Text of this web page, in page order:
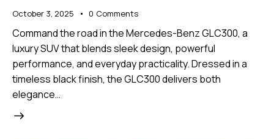
October 3, 2025 0 Comments
Command the road in the Mercedes-Benz GLC300, a
luxury SUV that blends sleek design, powerful
performance, and everyday practicality. Dressed in a
timeless black finish, the GLC300 delivers both
elegance…